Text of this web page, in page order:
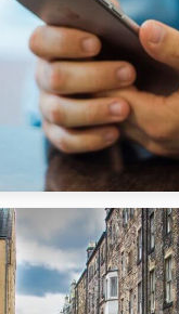
1st September 2019
Apps to Make